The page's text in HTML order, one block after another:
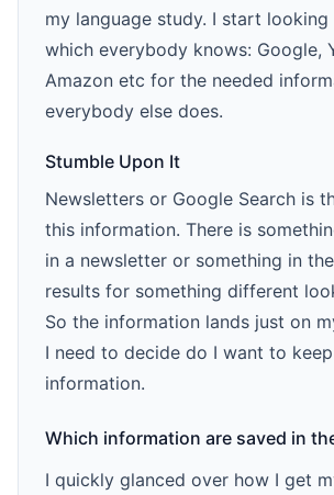
my language study. I start looking
which everybody knows: Google,
Amazon etc for the needed
everybody else does.
Stumble Upon It
Newsletters or Google Search is
this information. There is
in a newsletter or something in
results for something different
So the information lands just on
I need to decide do I want to
information.
Which information are saved in
I quickly glanced over how I get